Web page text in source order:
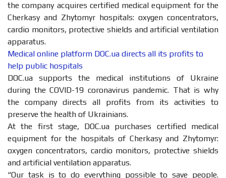
the company acquires certified medical equipment for the
Cherkasy and Zhytomyr hospitals: oxygen concentrators,
cardio monitors, protective shields and artificial ventilation
apparatus.
Medical online platform DOC.ua directs all its profits to
help public hospitals
DOC.ua supports the medical institutions of Ukraine
during the COVID-19 coronavirus pandemic. That is why
the company directs all profits from its activities to
preserve the health of Ukrainians.
At the first stage, DOC.ua purchases certified medical
equipment for the hospitals of Cherkasy and Zhytomyr:
oxygen concentrators, cardio monitors, protective shields
and artificial ventilation apparatus.
“Our task is to do everything possible to save people.